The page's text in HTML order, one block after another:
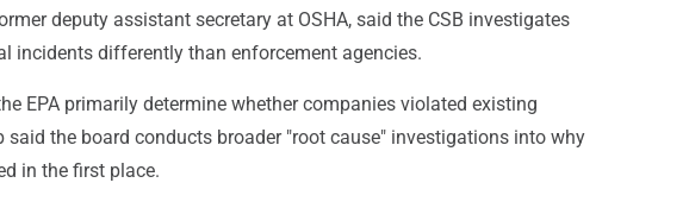
deputy assistant secretary at OSHA, said the CSB investigates
incidents differently than enforcement agencies.
EPA primarily determine whether companies violated existing
said the board conducts broader "root cause" investigations into why
in the first place.